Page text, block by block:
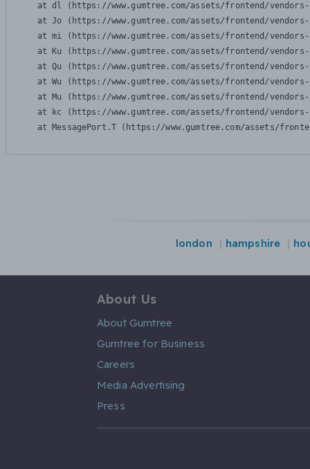
at dl (https://www.gumtree.com/assets/frontend/
at Jo (https://www.gumtree.com/assets/frontend/
at mi (https://www.gumtree.com/assets/frontend/
at Ku (https://www.gumtree.com/assets/frontend/
at Qu (https://www.gumtree.com/assets/frontend/
at Wu (https://www.gumtree.com/assets/frontend/
at Mu (https://www.gumtree.com/assets/frontend/
at kc (https://www.gumtree.com/assets/frontend/
at MessagePort.T (https://www.gumtree.com/assets/
london hampshire
About Us
About Gumtree
Gumtree for Business
Careers
Media Advertising
Press